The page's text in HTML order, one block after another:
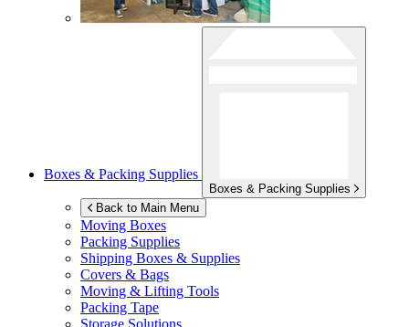
Boxes & Packing Supplies
Boxes & Packing Supplies
Back to Main Menu
Moving Boxes
Packing Supplies
Shipping Boxes & Supplies
Covers & Bags
Moving & Lifting Tools
Packing Tape